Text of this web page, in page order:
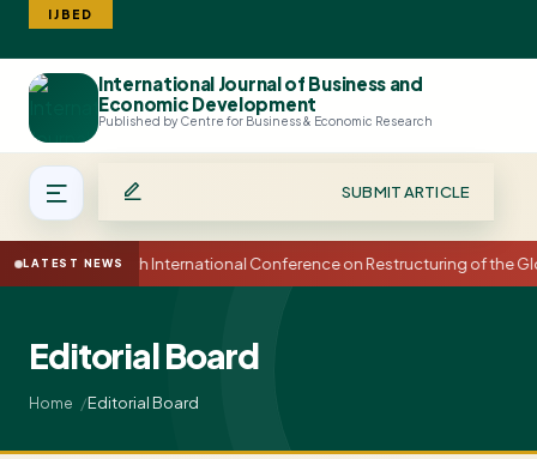
IJBED
International Journal of Business and
Economic Development
Published by Centre for Business & Economic Research
SUBMIT ARTICLE
LATEST NEWS15th International Conference on Restructuring of the
Editorial Board
Home Editorial Board